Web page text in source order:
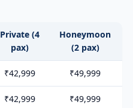
Private (4
pax)
Honeymoon
(2 pax)
₹42,999 ₹49,999
₹42,999 ₹49,999